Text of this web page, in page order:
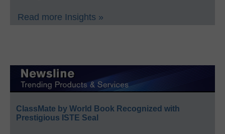
Read more Insights »
ClassMate by World Book Recognized with
Prestigious ISTE Seal